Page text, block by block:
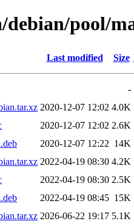
pool/
Last modified Size
-
2020-12-07 12:02 4.0K
2020-12-07 12:02 2.6K
2020-12-07 12:22 14K
2022-04-19 08:30 4.2K
2022-04-19 08:30 2.5K
2022-04-19 08:45 15K
2026-06-22 19:17 5.1K